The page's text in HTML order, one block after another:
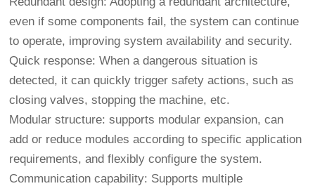
even if some components fail, the system can continue
to operate, improving system availability and security.
Quick response: When a dangerous situation is
detected, it can quickly trigger safety actions, such as
closing valves, stopping the machine, etc.
Modular structure: supports modular expansion, can
add or reduce modules according to specific application
requirements, and flexibly configure the system.
Communication capability: Supports multiple